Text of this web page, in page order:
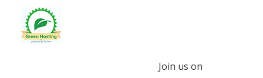
Join us on